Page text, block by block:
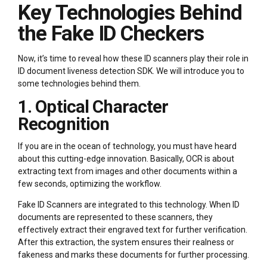
Key Technologies Behind
the Fake ID Checkers
Now, it’s time to reveal how these ID scanners play their role in
ID document liveness detection SDK. We will introduce you to
some technologies behind them.
1. Optical Character
Recognition
If you are in the ocean of technology, you must have heard
about this cutting-edge innovation. Basically, OCR is about
extracting text from images and other documents within a
few seconds, optimizing the workflow.
Fake ID Scanners are integrated to this technology. When ID
documents are represented to these scanners, they
effectively extract their engraved text for further verification.
After this extraction, the system ensures their realness or
fakeness and marks these documents for further processing.